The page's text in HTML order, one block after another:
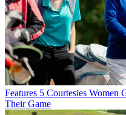
Features 5 Courtesies Women
Their Game